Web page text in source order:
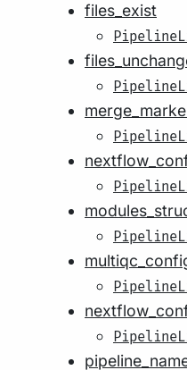
files_exist